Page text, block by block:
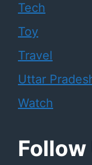
Tech
Toy
Travel
Uttar
Watch
Follow